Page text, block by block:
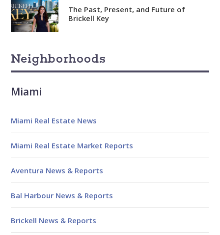
The Past, Present, and Future of
Brickell Key
Neighborhoods
Miami
Miami Real Estate News
Miami Real Estate Market Reports
Aventura News & Reports
Bal Harbour News & Reports
Brickell News & Reports